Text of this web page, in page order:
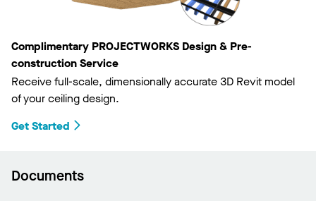
Complimentary PROJECTWORKS Design & Pre-
construction Service
Receive full-scale, dimensionally accurate 3D Revit model
of your ceiling design.
Get Started
Documents